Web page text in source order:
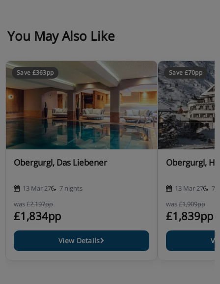
You May Also Like
Save £363pp
Obergurgl, Das Liebener
13 Mar 27
7 nights
was£2,197pp
£1,834pp
View Details
Save £70pp
Obergurgl,
13 Mar 27
7
was£1,909pp
£1,839pp